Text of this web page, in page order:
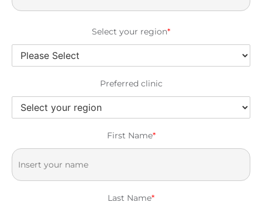
Select your region*
Preferred clinic
First Name*
Last Name*